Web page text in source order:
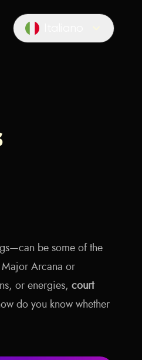
Locale switcher
be some of the
Major Arcana or
or energies, court
do you know whether